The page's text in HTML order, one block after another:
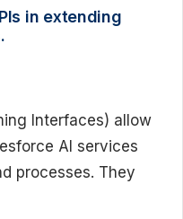
in extending
Interfaces) allow
AI services
processes. They